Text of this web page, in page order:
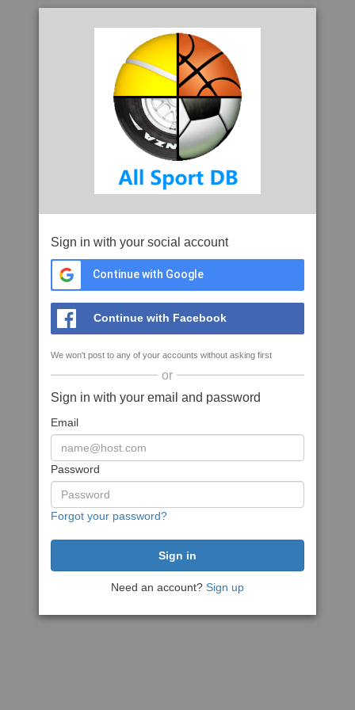
Sign in with your social account
Continue with Google
Continue with Facebook
We won't post to any of your accounts without asking first
or
Sign in with your email and password
Email
Password
Forgot your password?
Need an account? Sign up